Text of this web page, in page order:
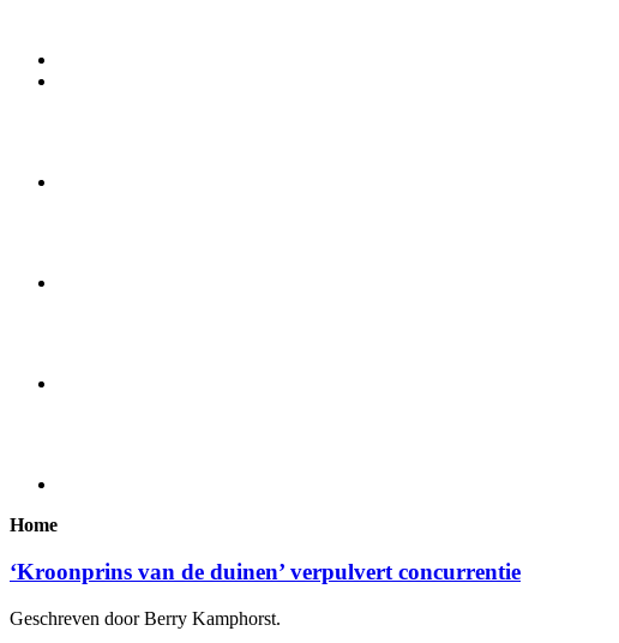
Home
‘Kroonprins van de duinen’ verpulvert concurrentie
Geschreven door Berry Kamphorst.